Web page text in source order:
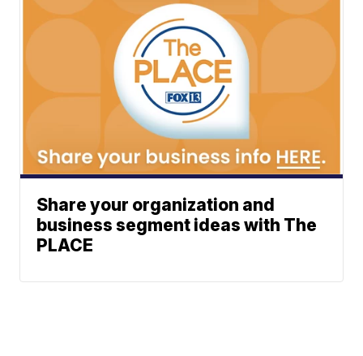
Share your organization and
business segment ideas with The
PLACE